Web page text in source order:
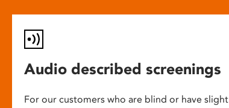
Audio described screenings
For our customers who are blind or have slight